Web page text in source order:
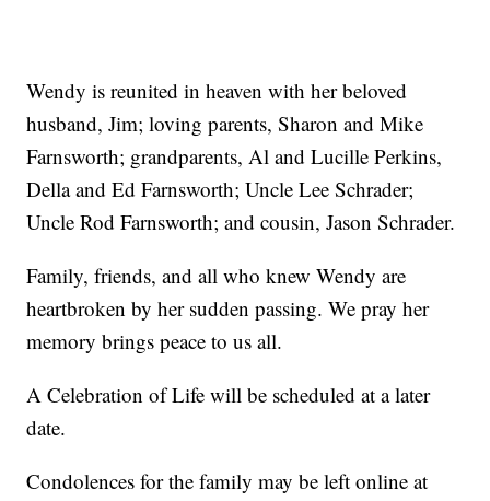
Wendy is reunited in heaven with her beloved
husband, Jim; loving parents, Sharon and Mike
Farnsworth; grandparents, Al and Lucille Perkins,
Della and Ed Farnsworth; Uncle Lee Schrader;
Uncle Rod Farnsworth; and cousin, Jason Schrader.
Family, friends, and all who knew Wendy are
heartbroken by her sudden passing. We pray her
memory brings peace to us all.
A Celebration of Life will be scheduled at a later
date.
Condolences for the family may be left online at